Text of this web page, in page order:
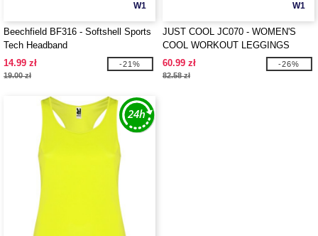
W1
Beechfield BF316 - Softshell Sports
Tech Headband
14.99 zł
19.00 zł
-21%
W1
JUST COOL JC070 - WOMEN'S
COOL WORKOUT LEGGINGS
60.99 zł
82.58 zł
-26%